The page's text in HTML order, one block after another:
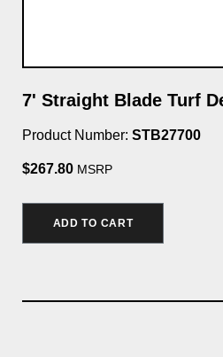
7' Straight Blade Turf
Product Number: STB27700
$267.80 MSRP
ADD TO CART